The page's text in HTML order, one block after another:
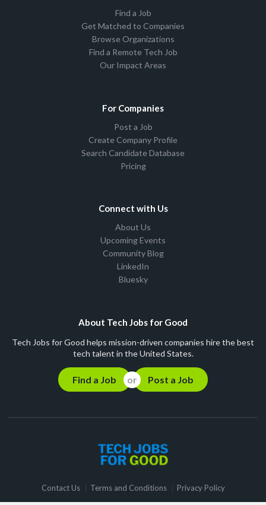
Find a Job
Get Matched to Companies
Browse Organizations
Find a Remote Tech Job
Our Impact Areas
For Companies
Post a Job
Create Company Profile
Search Candidate Database
Pricing
Connect with Us
About Us
Upcoming Events
Community Blog
LinkedIn
Bluesky
About Tech Jobs for Good
Tech Jobs for Good helps mission-driven companies hire the best
tech talent in the United States.
Find a Job Post a Job
Contact Us Terms and Conditions Privacy Policy